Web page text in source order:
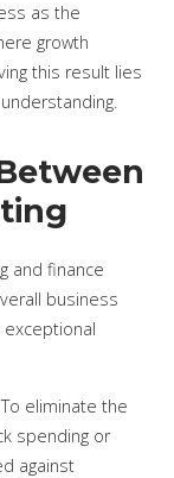
as the
growth
this result lies
and finance
business
exceptional
eliminate the
spending or
against